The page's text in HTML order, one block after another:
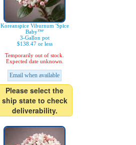
Koreanspice Viburnum 'Spice
Baby™'
3-Gallon pot
$138.47 or less
Temporarily out of stock.
Expected date unknown.
Email when available
Please select the
ship state to check
deliverability.